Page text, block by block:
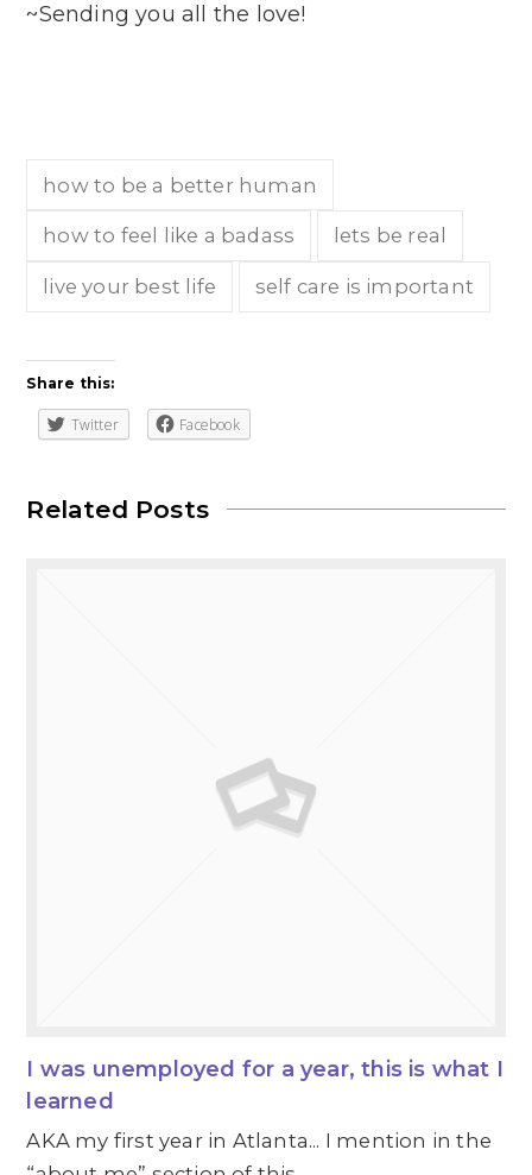
~Sending you all the love!
how to be a better human
how to feel like a badass lets be real
live your best life self care is important
Share this:
Twitter Facebook
Related Posts
I was unemployed for a year, this is what I
learned
AKA my first year in Atlanta... I mention in the